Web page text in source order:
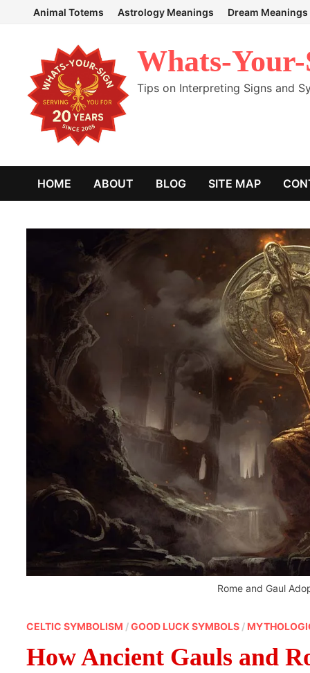
Animal Totems Astrology Meanings Dream Meanings
Whats-
Tips on Interpreting Signs and
HOME ABOUT BLOG SITE MAP
Rome and Gaul
CELTIC SYMBOLISM /GOOD LUCK SYMBOLS /
How Ancient Gauls and